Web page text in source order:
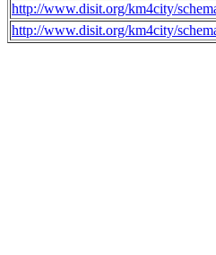
http://www.disit.org/km4city/
http://www.disit.org/km4city/